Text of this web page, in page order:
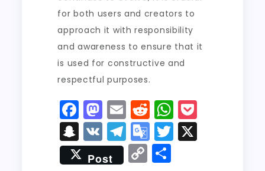
for both users and creators to
approach it with responsibility
and awareness to ensure that it
is used for constructive and
respectful purposes.
F
a
c
M
a
st
E
m
ai
R
e
d
W
h
a
S
n
V
K
T
el
G
o
T
w
Post C